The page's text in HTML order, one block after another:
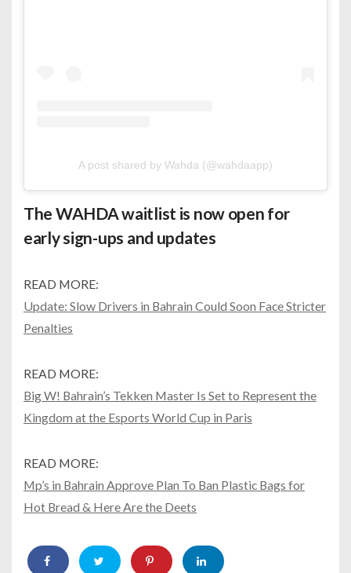
A post shared by Wahda (@wahdaapp)
The WAHDA waitlist is now open for
early sign-ups and updates
READ MORE:
Update: Slow Drivers in Bahrain Could Soon Face Stricter
Penalties
READ MORE:
Big W! Bahrain’s Tekken Master Is Set to Represent the
Kingdom at the Esports World Cup in Paris
READ MORE:
Mp’s in Bahrain Approve Plan To Ban Plastic Bags for
Hot Bread & Here Are the Deets